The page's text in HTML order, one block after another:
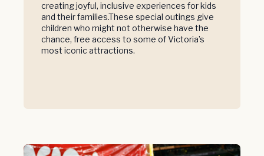
creating joyful, inclusive experiences for kids
and their families.These special outings give
children who might not otherwise have the
chance, free access to some of Victoria’s
most iconic attractions.